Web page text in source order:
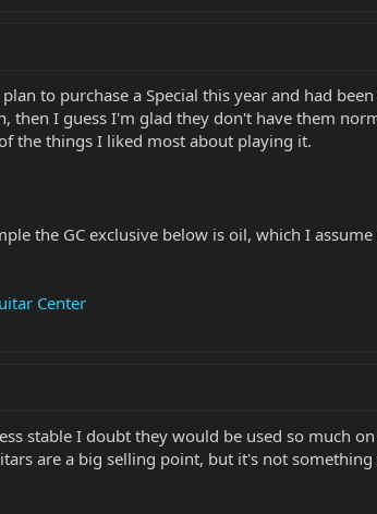
to purchase a Special this year and had
I guess I'm glad they don't have them
the things I liked most about playing it.
the GC exclusive below is oil, which I
Center
stable I doubt they would be used so much
are a big selling point, but it's not